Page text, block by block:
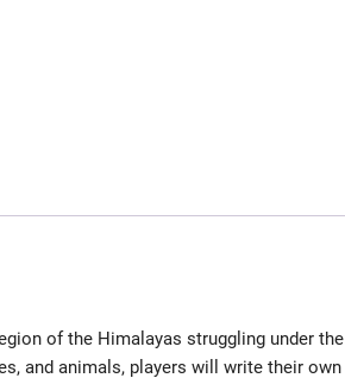
of the Himalayas struggling under the
and animals, players will write their own